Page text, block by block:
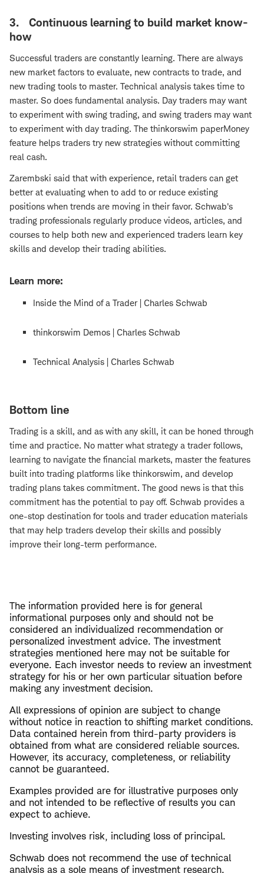
3. Continuous learning to build market know-
how
Successful traders are constantly learning. There are always
new market factors to evaluate, new contracts to trade, and
new trading tools to master. Technical analysis takes time to
master. So does fundamental analysis. Day traders may want
to experiment with swing trading, and swing traders may want
to experiment with day trading. The thinkorswim paperMoney
feature helps traders try new strategies without committing
real cash.
Zarembski said that with experience, retail traders can get
better at evaluating when to add to or reduce existing
positions when trends are moving in their favor. Schwab's
trading professionals regularly produce videos, articles, and
courses to help both new and experienced traders learn key
skills and develop their trading abilities.
Learn more:
Inside the Mind of a Trader | Charles Schwab
thinkorswim Demos | Charles Schwab
Technical Analysis | Charles Schwab
Bottom line
Trading is a skill, and as with any skill, it can be honed through
time and practice. No matter what strategy a trader follows,
learning to navigate the financial markets, master the features
built into trading platforms like thinkorswim, and develop
trading plans takes commitment. The good news is that this
commitment has the potential to pay off. Schwab provides a
one-stop destination for tools and trader education materials
that may help traders develop their skills and possibly
improve their long-term performance.
The information provided here is for general
informational purposes only and should not be
considered an individualized recommendation or
personalized investment advice. The investment
strategies mentioned here may not be suitable for
everyone. Each investor needs to review an investment
strategy for his or her own particular situation before
making any investment decision.
All expressions of opinion are subject to change
without notice in reaction to shifting market conditions.
Data contained herein from third-party providers is
obtained from what are considered reliable sources.
However, its accuracy, completeness, or reliability
cannot be guaranteed.
Examples provided are for illustrative purposes only
and not intended to be reflective of results you can
expect to achieve.
Investing involves risk, including loss of principal.
Schwab does not recommend the use of technical
analysis as a sole means of investment research.